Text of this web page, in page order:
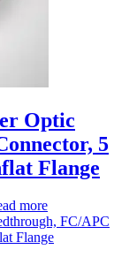
Optic
5
Flange
more